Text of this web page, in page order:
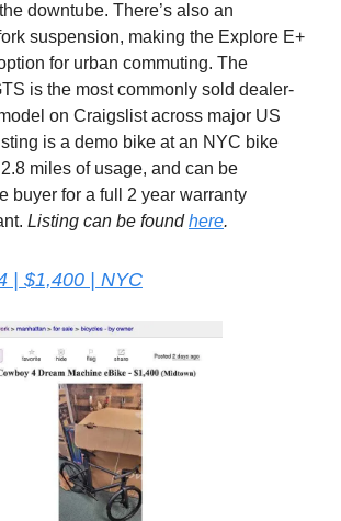
downtube. There’s also an
suspension, making the Explore E+
for urban commuting. The
is the most commonly sold dealer-
on Craigslist across major US
is a demo bike at an NYC bike
miles of usage, and can be
buyer for a full 2 year warranty
Listing can be foundhere.
| $1,400 | NYC